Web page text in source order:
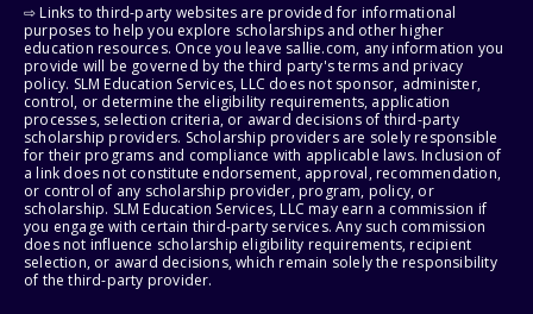
⇨ Links to third-party websites are provided for informational
purposes to help you explore scholarships and other higher
education resources. Once you leave sallie.com, any information you
provide will be governed by the third party's terms and privacy
policy. SLM Education Services, LLC does not sponsor, administer,
control, or determine the eligibility requirements, application
processes, selection criteria, or award decisions of third-party
scholarship providers. Scholarship providers are solely responsible
for their programs and compliance with applicable laws. Inclusion of
a link does not constitute endorsement, approval, recommendation,
or control of any scholarship provider, program, policy, or
scholarship. SLM Education Services, LLC may earn a commission if
you engage with certain third-party services. Any such commission
does not influence scholarship eligibility requirements, recipient
selection, or award decisions, which remain solely the responsibility
of the third-party provider.